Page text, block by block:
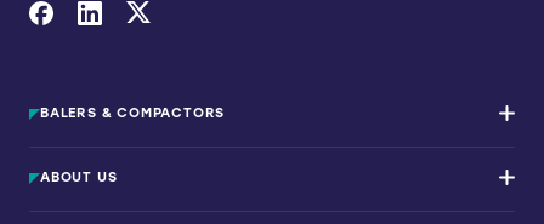
Link to Facebook
Link to Linkedin
Link to X
BALERS & COMPACTORS
Waste Baler Hire
ABOUT US